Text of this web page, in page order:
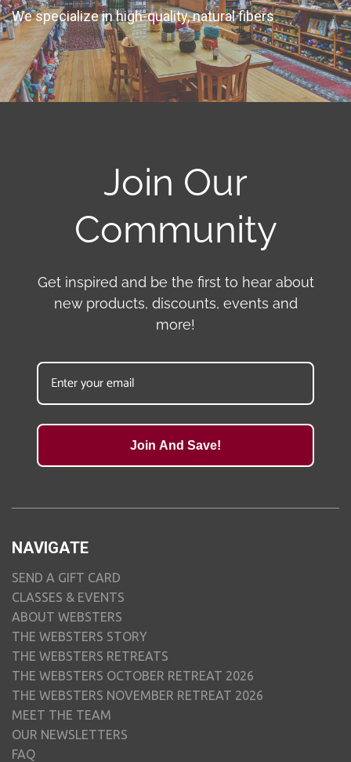
We specialize in high-quality, natural fibers
Join Our
Community
Get inspired and be the first to hear about
new products, discounts, events and
more!
Join And Save!
NAVIGATE
SEND A GIFT CARD
CLASSES & EVENTS
ABOUT WEBSTERS
THE WEBSTERS STORY
THE WEBSTERS RETREATS
THE WEBSTERS OCTOBER RETREAT 2026
THE WEBSTERS NOVEMBER RETREAT 2026
MEET THE TEAM
OUR NEWSLETTERS
FAQ